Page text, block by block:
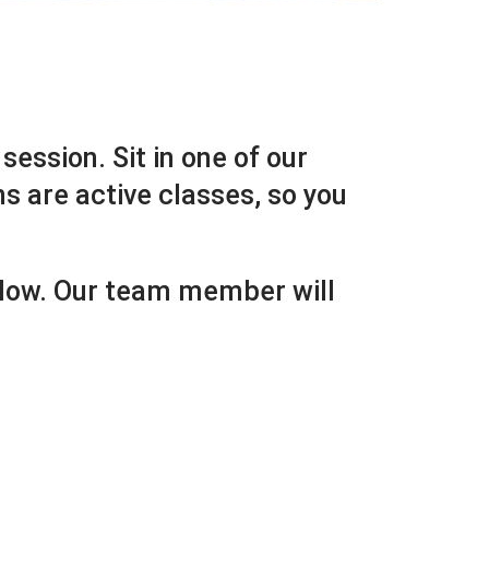
Sit in one of our
are active classes, so you
Our team member will